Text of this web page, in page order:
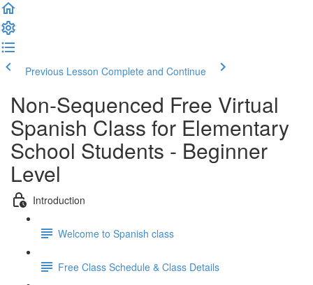
Previous Lesson Complete and Continue
Non-Sequenced Free Virtual
Spanish Class for Elementary
School Students - Beginner
Level
Introduction
Welcome to Spanish class
Free Class Schedule & Class Details